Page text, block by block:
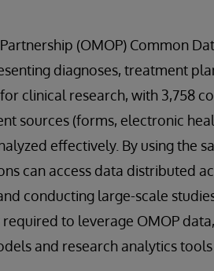
(OMOP) Common
diagnoses, treatment
clinical research, with 3,758
sources (forms, electronic
effectively. By using the
can access data distributed
conducting large-scale
to leverage OMOP
and research analytics